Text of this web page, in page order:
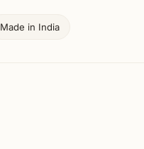
Made in India